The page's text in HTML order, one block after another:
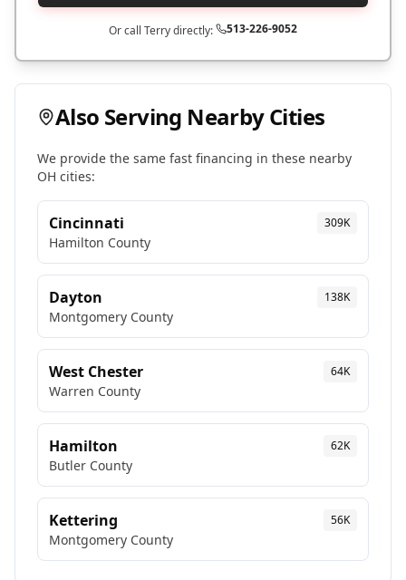
Or call Terry directly: 513-226-9052
Also Serving Nearby Cities
We provide the same fast financing in these nearby
OH cities:
Cincinnati
Hamilton County
309K
Dayton
Montgomery County
138K
West Chester
Warren County
64K
Hamilton
Butler County
62K
Kettering
Montgomery County
56K